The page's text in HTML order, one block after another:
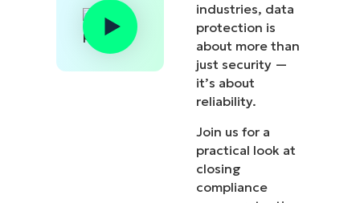
industries, data
protection is
about more than
just security —
it’s about
reliability.
Join us for a
practical look at
closing
compliance